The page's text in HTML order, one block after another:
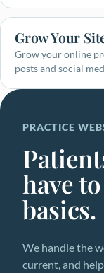
Grow Your
Grow your online
posts and social
PRACTICE
have
basics.
We handle the
current, and